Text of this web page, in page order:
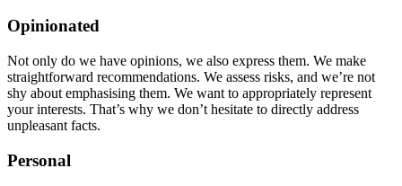
Opinionated
Not only do we have opinions, we also express them. We make
straightforward recommendations. We assess risks, and we’re not
shy about emphasising them. We want to appropriately represent
your interests. That’s why we don’t hesitate to directly address
unpleasant facts.
Personal